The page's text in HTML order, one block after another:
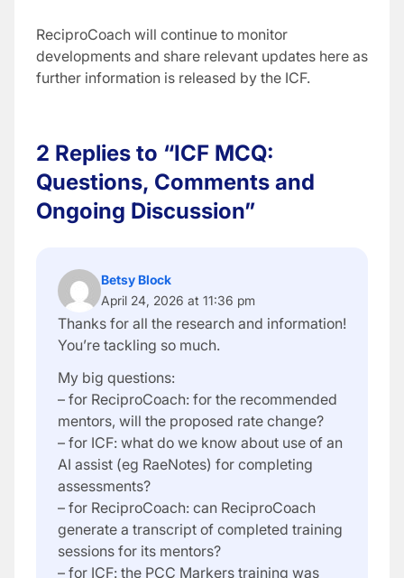
ReciproCoach will continue to monitor
developments and share relevant updates here as
further information is released by the ICF.
2 Replies to “ICF MCQ:
Questions, Comments and
Ongoing Discussion”
Betsy Block
April 24, 2026 at 11:36 pm
Thanks for all the research and information!
You’re tackling so much.
My big questions:
– for ReciproCoach: for the recommended
mentors, will the proposed rate change?
– for ICF: what do we know about use of an
AI assist (eg RaeNotes) for completing
assessments?
– for ReciproCoach: can ReciproCoach
generate a transcript of completed training
sessions for its mentors?
– for ICF: the PCC Markers training was